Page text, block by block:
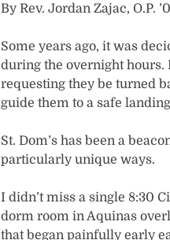
By Rev. Jordan Zajac, O.P.
Some years ago, it was
during the overnight hours.
requesting they be turned
guide them to a safe
St. Dom’s has been a
particularly unique ways.
I didn’t miss a single 8:30
dorm room in Aquinas
that began painfully early